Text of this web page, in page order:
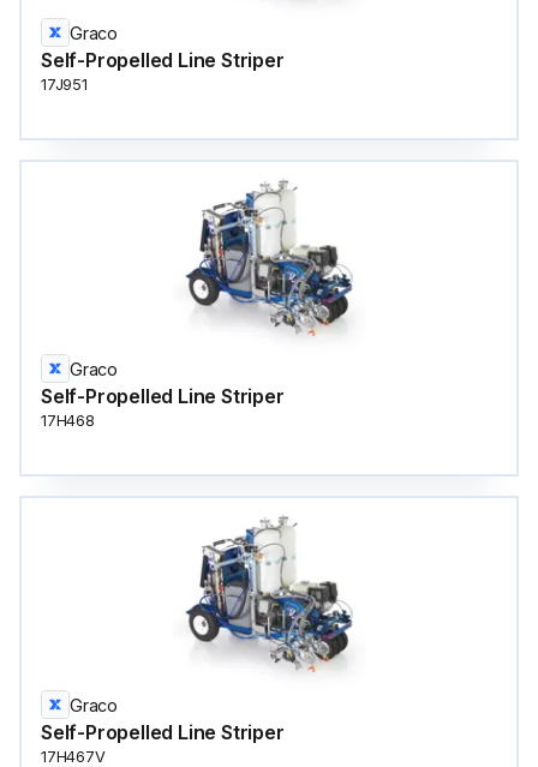
Graco
Self-Propelled Line Striper
17J951
Graco
Self-Propelled Line Striper
17H468
Graco
Self-Propelled Line Striper
17H467V